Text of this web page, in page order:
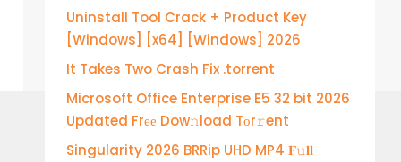
Uninstall Tool Crack + Product Key
[Windows] [x64] [Windows] 2026
It Takes Two Crash Fix .torrent
Microsoft Office Enterprise E5 32 bit 2026
Updated Frее Dow𝚗load Tоr𝚛ent
Singularity 2026 BRRip UHD MP4 𝐅𝚞𝐥𝐥